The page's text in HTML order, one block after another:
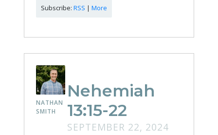
Subscribe: RSS | More
NATHAN
SMITH
Nehemiah
13:15-22
SEPTEMBER 22, 2024